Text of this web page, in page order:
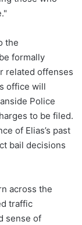
the
formally
related offenses
office will
Police
to be filed.
of Elias’s past
bail decisions
across the
traffic
sense of